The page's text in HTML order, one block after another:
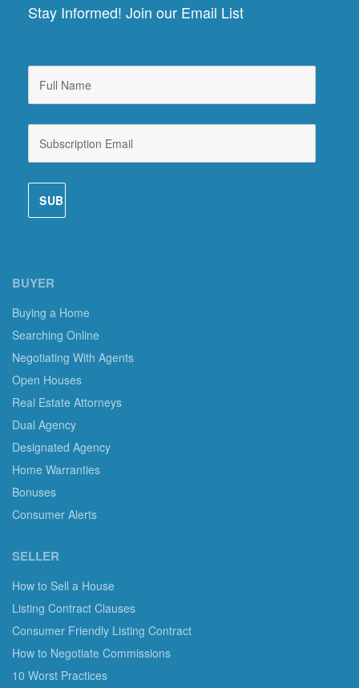
Stay Informed! Join our Email List
BUYER
Buying a Home
Searching Online
Negotiating With Agents
Open Houses
Real Estate Attorneys
Dual Agency
Designated Agency
Home Warranties
Bonuses
Consumer Alerts
SELLER
How to Sell a House
Listing Contract Clauses
Consumer Friendly Listing Contract
How to Negotiate Commissions
10 Worst Practices